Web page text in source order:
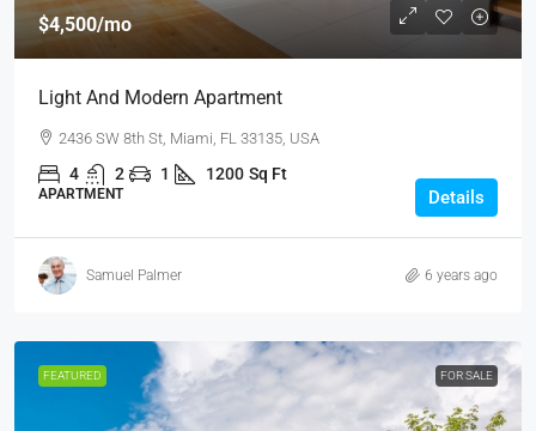
$4,500/mo
Light And Modern Apartment
2436 SW 8th St, Miami, FL 33135, USA
4 2 1 1200 Sq Ft
APARTMENT Details
Samuel Palmer 6 years ago
FEATURED FOR SALE